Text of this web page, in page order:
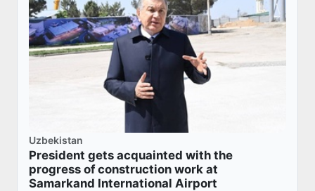
Uzbekistan
President gets acquainted with the
progress of construction work at
Samarkand International Airport